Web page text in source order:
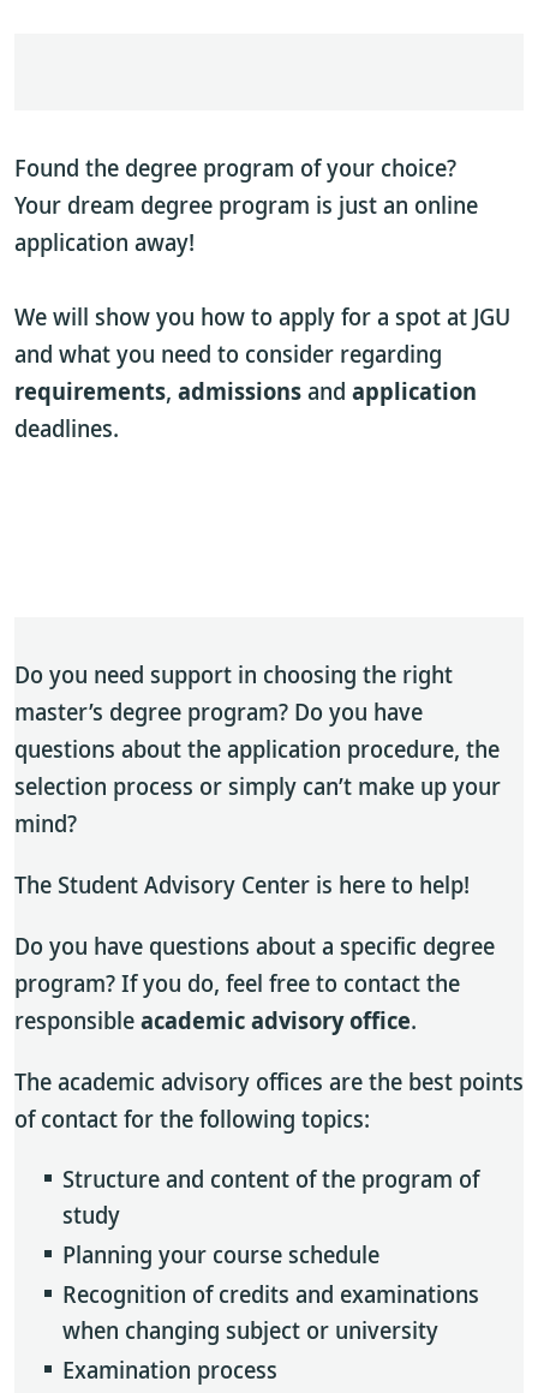
Found the degree program of your choice?
Your dream degree program is just an online
application away!
We will show you how to apply for a spot at JGU
and what you need to consider regarding
requirements, admissionsand application
deadlines.
Do you need support in choosing the right
master’s degree program? Do you have
questions about the application procedure, the
selection process or simply can’t make up your
mind?
The Student Advisory Center is here to help!
Do you have questions about a specific degree
program? If you do, feel free to contact the
responsibleacademic advisory office.
The academic advisory offices are the best points
of contact for the following topics:
Structure and content of the program of
study
Planning your course schedule
Recognition of credits and examinations
when changing subject or university
Examination process